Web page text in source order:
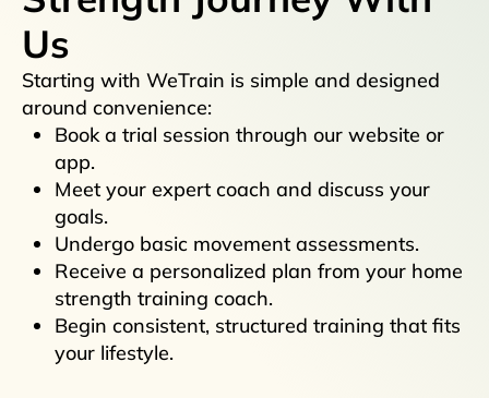
Us
Starting with WeTrain is simple and designed
around convenience:
Book a trial session through our website or
app.
Meet your expert coach and discuss your
goals.
Undergo basic movement assessments.
Receive a personalized plan from your home
strength training coach.
Begin consistent, structured training that fits
your lifestyle.